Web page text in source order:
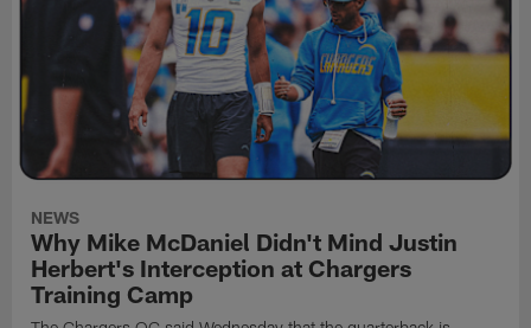
NEWS
Why Mike McDaniel Didn't Mind Justin
Herbert's Interception at Chargers
Training Camp